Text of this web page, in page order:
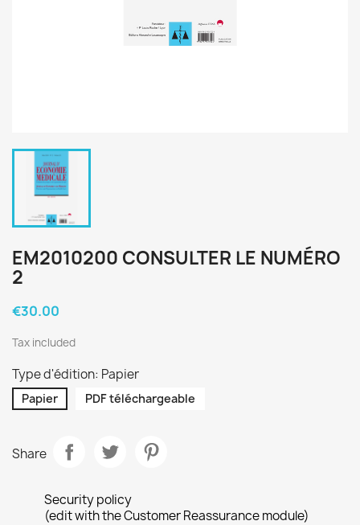
EM2010200 CONSULTER LE NUMÉRO
2
€30.00
Tax included
Type d'édition: Papier
Papier PDF téléchargeable
Share
Security policy
(edit with the Customer Reassurance module)